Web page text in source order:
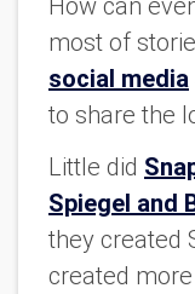
How can
most of
social media
to share the
Little did
Spiegel and
they created
created